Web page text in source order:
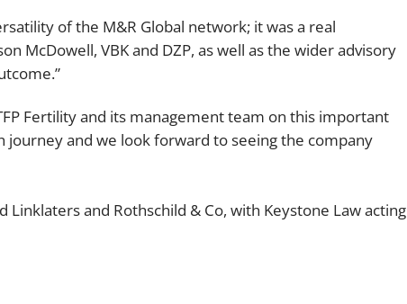
of the M&R Global network; it was a real
McDowell, VBK and DZP, as well as the wider advisory
Fertility and its management team on this important
journey and we look forward to seeing the company
and Rothschild & Co, with Keystone Law acting